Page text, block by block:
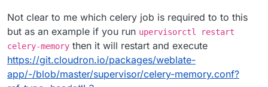
Not clear to me which celery job is required to to this
but as an example if you run upervisorctl restart
celery-memory then it will restart and execute
https://git.cloudron.io/packages/weblate-
app/-/blob/master/supervisor/celery-memory.conf?